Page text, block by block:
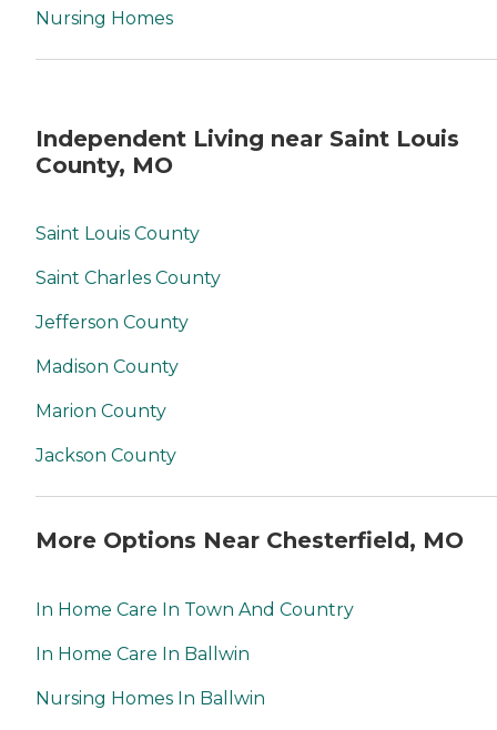
Nursing Homes
Independent Living near Saint Louis
County, MO
Saint Louis County
Saint Charles County
Jefferson County
Madison County
Marion County
Jackson County
More Options Near Chesterfield, MO
In Home Care In Town And Country
In Home Care In Ballwin
Nursing Homes In Ballwin